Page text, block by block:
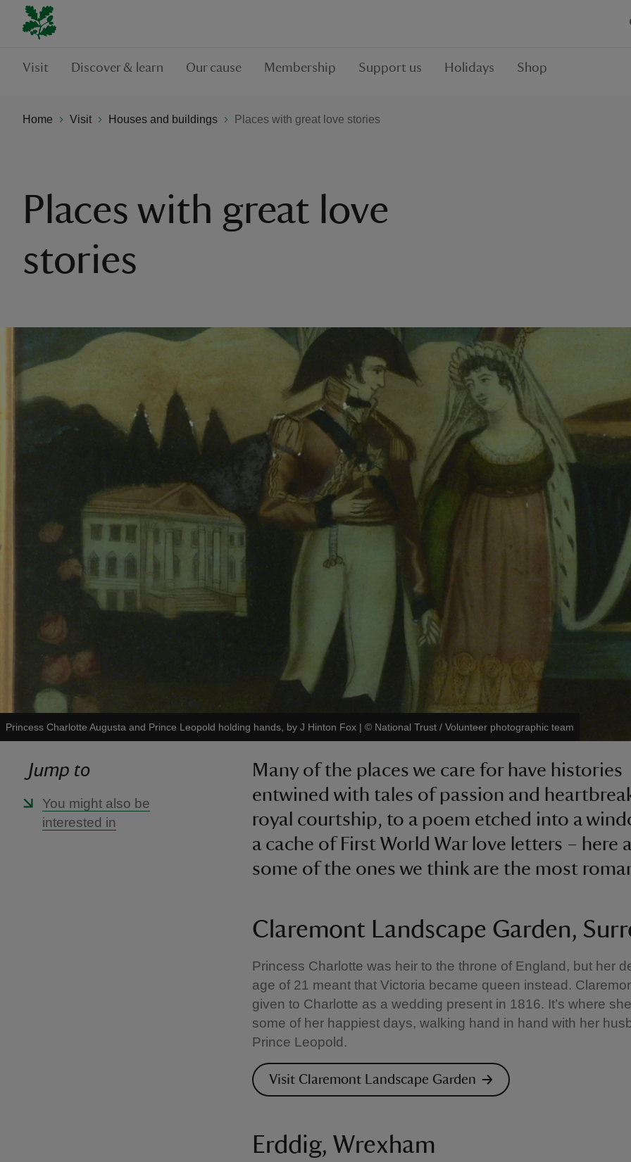
Visit Discover & learn Our cause Membership Support us Holidays Shop
Home Visit Houses and buildings Places with great love stories
Places with great love
stories
Princess Charlotte Augusta and Prince Leopold holding hands, by J Hinton Fox | © National Trust / Volunteer photographic team
Jump to
You might also be
interested in
Many of the places we care for have histories
entwined with tales of passion and
royal courtship, to a poem etched into a
a cache of First World War love letters – here
some of the ones we think are the most
Claremont Landscape Garden,
Princess Charlotte was heir to the throne of England, but her
age of 21 meant that Victoria became queen instead.
given to Charlotte as a wedding present in 1816. It’s where
some of her happiest days, walking hand in hand with her
Prince Leopold.
Visit Claremont Landscape Garden
Erddig, Wrexham